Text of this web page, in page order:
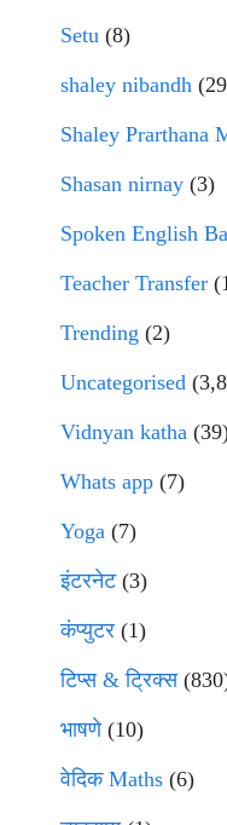
Setu (8)
shaley nibandh
Shaley Prarthana
Shasan nirnay (3)
Spoken English
Teacher Transfer
Trending (2)
Uncategorised
Vidnyan katha
Whats app (7)
Yoga (7)
इंटरनेट(3)
कंप्युटर (1)
टिप्स & ट्रिक्स
भाषणे(10)
वेदिक Maths (6)